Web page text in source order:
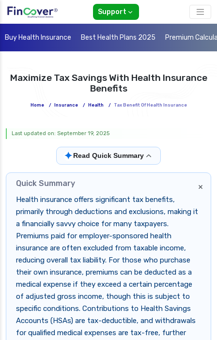
Support
Buy Health Insurance Best Health Plans 2025 Premium
Maximize Tax Savings With Health Insurance
Benefits
Home / Insurance / Health / Tax Benefit Of Health Insurance
Last updated on: September 19, 2025
✦Read Quick Summary
×
Quick Summary
Health insurance offers significant tax benefits,
primarily through deductions and exclusions, making it
a financially savvy choice for many taxpayers.
Premiums paid for employer-sponsored health
insurance are often excluded from taxable income,
reducing overall tax liability. For those who purchase
their own insurance, premiums can be deducted as a
medical expense if they exceed a certain percentage
of adjusted gross income, though this is subject to
specific conditions. Contributions to Health Savings
Accounts (HSAs) are tax-deductible, and withdrawals
for qualified medical expenses are tax-free, further